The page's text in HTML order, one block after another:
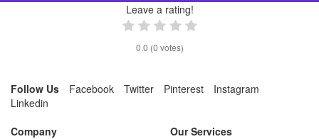
Leave a rating!
0.0 (0 votes)
Follow Us Facebook Twitter Pinterest
Instagram
Linkedin
Company
Our Services